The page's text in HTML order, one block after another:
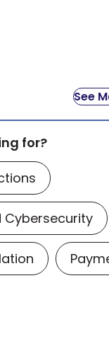
See
for?
Cybersecurity